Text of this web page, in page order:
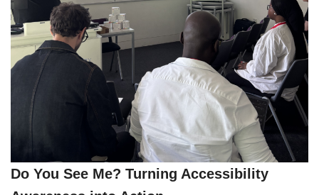
Do You See Me? Turning Accessibility